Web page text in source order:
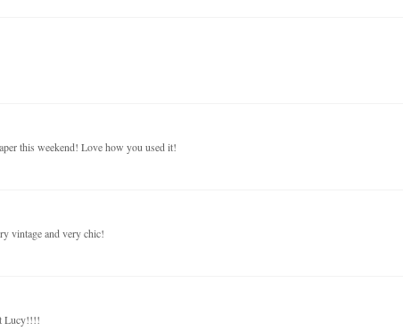
this weekend! Love how you used it!
vintage and very chic!
Lucy!!!!